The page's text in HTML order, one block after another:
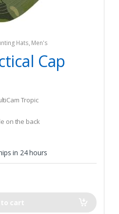
Hats, Men's
Cap
Tropic
on the back
in 24 hours
cart